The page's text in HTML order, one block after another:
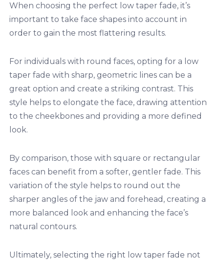
When choosing the perfect low taper fade, it’s
important to take face shapes into account in
order to gain the most flattering results.
For individuals with round faces, opting for a low
taper fade with sharp, geometric lines can be a
great option and create a striking contrast. This
style helps to elongate the face, drawing attention
to the cheekbones and providing a more defined
look.
By comparison, those with square or rectangular
faces can benefit from a softer, gentler fade. This
variation of the style helps to round out the
sharper angles of the jaw and forehead, creating a
more balanced look and enhancing the face’s
natural contours.
Ultimately, selecting the right low taper fade not